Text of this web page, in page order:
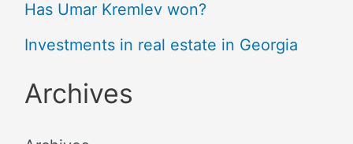
Has Umar Kremlev won?
Investments in real estate in Georgia
Archives